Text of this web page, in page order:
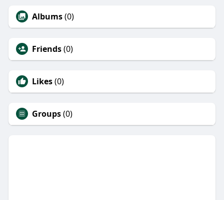
Albums(0)
Friends(0)
Likes(0)
Groups(0)